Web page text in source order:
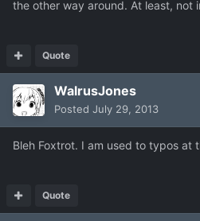
the other way around. At least, not
Quote
WalrusJones
Posted July 29, 2013
Bleh Foxtrot. I am used to typos at
Quote